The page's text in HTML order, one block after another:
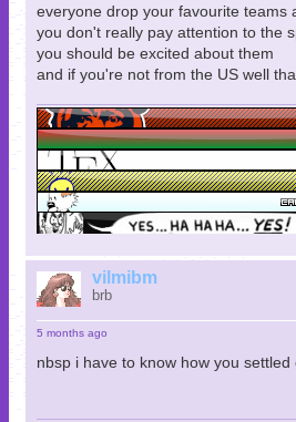
everyone drop your favourite teams
you don't really pay attention to the
you should be excited about them
and if you're not from the US well
vilmibm
brb
5 months ago
nbsp i have to know how you